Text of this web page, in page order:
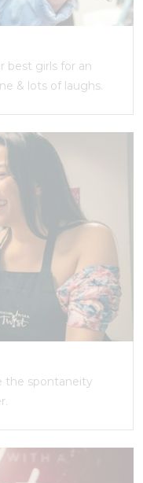
best girls for an
& lots of laughs.
the spontaneity